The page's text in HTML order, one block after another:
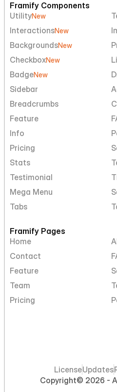
Framify Components
UtilityNew
InteractionsNew
BackgroundsNew
CheckboxNew
BadgeNew
Sidebar
Breadcrumbs
Feature
Info
Pricing
Stats
Testimonial
Mega Menu
Tabs
Framify Pages
Home
Contact
Feature
Team
Pricing
Copyright© 2026 -
LicenseUpdates